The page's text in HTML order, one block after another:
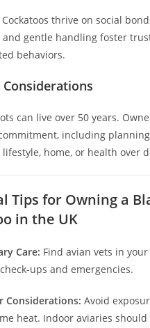
Cockatoos thrive on social
gentle handling foster
behaviors.
can live over 50 years.
including
home, or health over
Tips for Owning a
in the UK
Care: Find avian vets in
ups and emergencies.
Considerations: Avoid
heat. Indoor aviaries